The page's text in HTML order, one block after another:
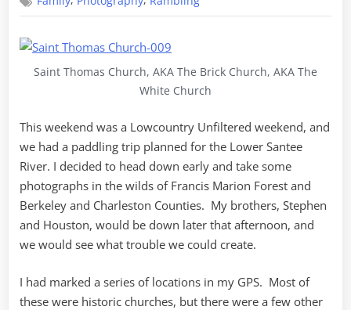
Corner
Saint Thomas Church, AKA The Brick Church, AKA The
White Church
This weekend was a Lowcountry Unfiltered weekend, and
we had a paddling trip planned for the Lower Santee
River. I decided to head down early and take some
photographs in the wilds of Francis Marion Forest and
Berkeley and Charleston Counties. My brothers, Stephen
and Houston, would be down later that afternoon, and
we would see what trouble we could create.
I had marked a series of locations in my GPS. Most of
these were historic churches, but there were a few other